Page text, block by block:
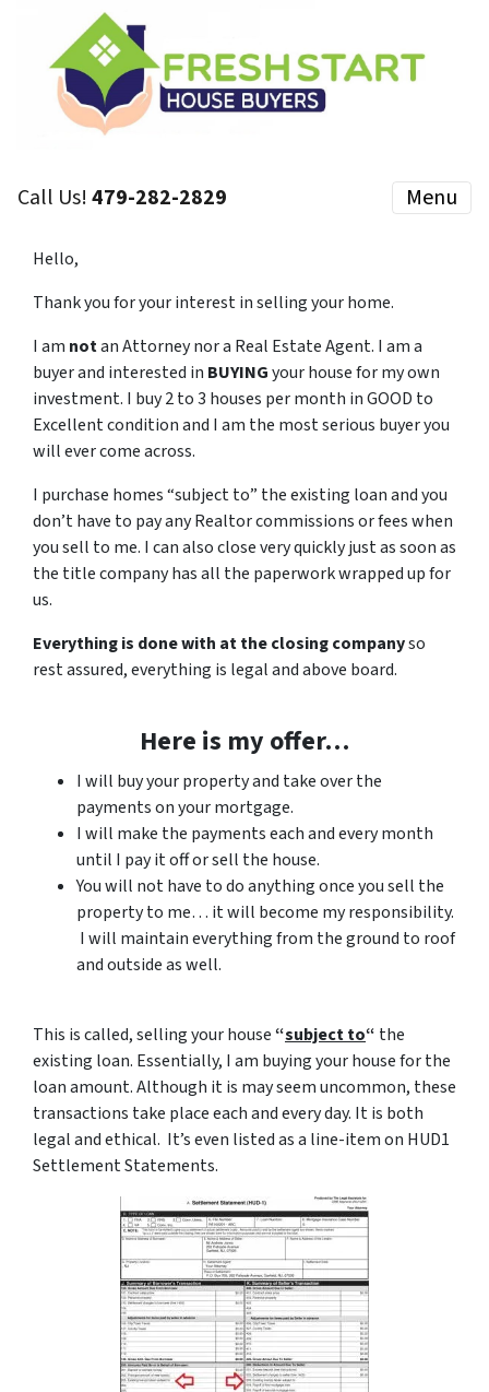
Call Us!479-282-2829 Menu
Hello,
Thank you for your interest in selling your home.
I am notan Attorney nor a Real Estate Agent. I am a
buyer and interested in BUYINGyour house for my own
investment. I buy 2 to 3 houses per month in GOOD to
Excellent condition and I am the most serious buyer you
will ever come across.
I purchase homes “subject to” the existing loan and you
don’t have to pay any Realtor commissions or fees when
you sell to me. I can also close very quickly just as soon as
the title company has all the paperwork wrapped up for
us.
Everything is done with at the closing companyso
rest assured, everything is legal and above board.
Here is my offer…
I will buy your property and take over the
payments on your mortgage.
I will make the payments each and every month
until I pay it off or sell the house.
You will not have to do anything once you sell the
property to me… it will become my responsibility.
I will maintain everything from the ground to roof
and outside as well.
This is called, selling your house“subject to“ the
existing loan. Essentially, I am buying your house for the
loan amount. Although it is may seem uncommon, these
transactions take place each and every day. It is both
legal and ethical. It’s even listed as a line-item on HUD1
Settlement Statements.